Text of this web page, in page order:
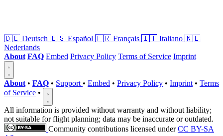
🇩🇪 Deutsch 🇪🇸 Español 🇫🇷 Français 🇮🇹 Italiano 🇳🇱
Nederlands
About FAQ Embed Privacy Policy Terms of Service Imprint
About • FAQ • Support • Embed • Privacy Policy • Imprint • Terms
of Service •
All information is provided without warranty and without liability;
not suitable for flight planning; data may be inaccurate or outdated.
Community contributions licensed underCC BY-SA